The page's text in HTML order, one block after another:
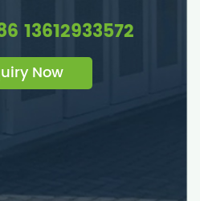
13612933572
Now